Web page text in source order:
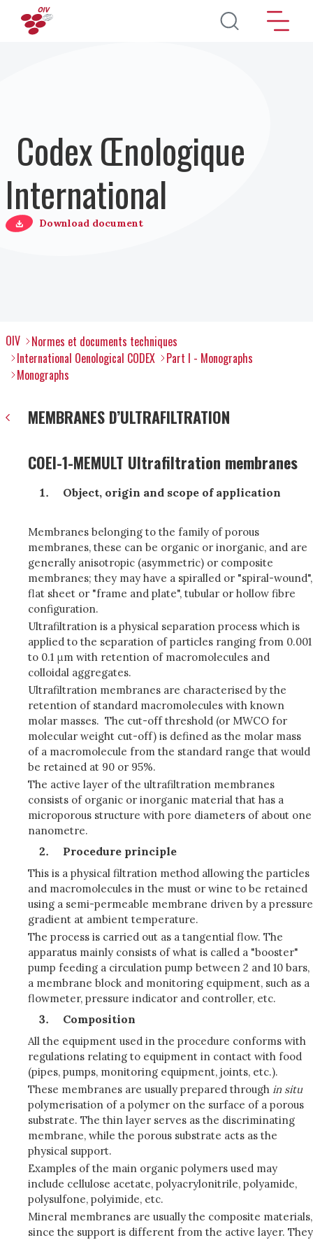
Aller au contenu principal
Codex Œnologique
International
Download document
OIV
Normes et documents techniques
International Oenological CODEX
Part I - Monographs
Monographs
MEMBRANES D’ULTRAFILTRATION
COEI-1-MEMULT Ultrafiltration membranes
Object, origin and scope of application
Membranes belonging to the family of porous
membranes, these can be organic or inorganic, and are
generally anisotropic (asymmetric) or composite
membranes; they may have a spiralled or "spiral-wound",
flat sheet or "frame and plate", tubular or hollow fibre
configuration.
Ultrafiltration is a physical separation process which is
applied to the separation of particles ranging from 0.001
to 0.1 μm with retention of macromolecules and
colloidal aggregates.
Ultrafiltration membranes are characterised by the
retention of standard macromolecules with known
molar masses. The cut-off threshold (or MWCO for
molecular weight cut-off) is defined as the molar mass
of a macromolecule from the standard range that would
be retained at 90 or 95%.
The active layer of the ultrafiltration membranes
consists of organic or inorganic material that has a
microporous structure with pore diameters of about one
nanometre.
Procedure principle
This is a physical filtration method allowing the particles
and macromolecules in the must or wine to be retained
using a semi-permeable membrane driven by a pressure
gradient at ambient temperature.
The process is carried out as a tangential flow. The
apparatus mainly consists of what is called a "booster"
pump feeding a circulation pump between 2 and 10 bars,
a membrane block and monitoring equipment, such as a
flowmeter, pressure indicator and controller, etc.
Composition
All the equipment used in the procedure conforms with
regulations relating to equipment in contact with food
(pipes, pumps, monitoring equipment, joints, etc.).
These membranes are usually prepared through in situ
polymerisation of a polymer on the surface of a porous
substrate. The thin layer serves as the discriminating
membrane, while the porous substrate acts as the
physical support.
Examples of the main organic polymers used may
include cellulose acetate, polyacrylonitrile, polyamide,
polysulfone, polyimide, etc.
Mineral membranes are usually the composite materials,
since the support is different from the active layer. They